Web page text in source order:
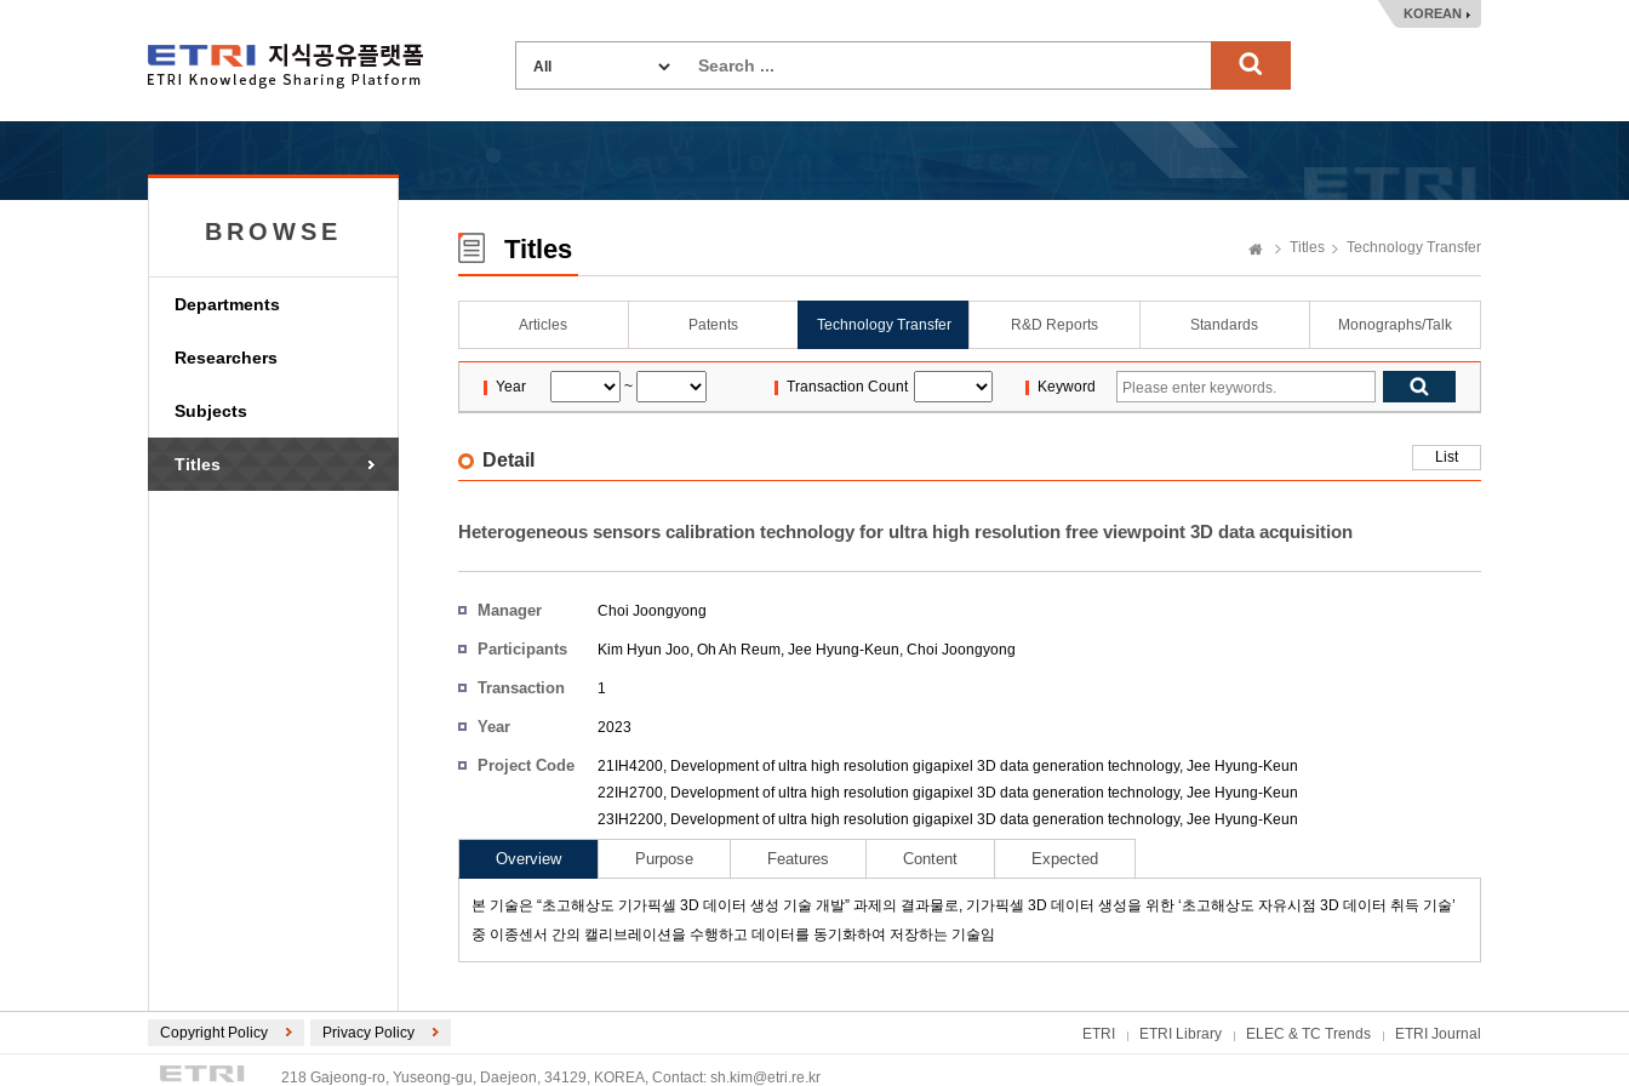
KOREAN
BROWSE
Departments
Researchers
Subjects
Titles
Titles Titles Technology Transfer
Articles Patents Technology Transfer R&D Reports Standards Monographs/Talk
Year ~ Transaction Count Keyword
Detail List
Heterogeneous sensors calibration technology for ultra high resolution free viewpoint 3D data acquisition
Manager Choi Joongyong
Participants Kim Hyun Joo, Oh Ah Reum, Jee Hyung-Keun, Choi Joongyong
Transaction
1
Year 2023
Project Code 21IH4200, Development of ultra high resolution gigapixel 3D data generation technology, Jee Hyung-Keun
22IH2700, Development of ultra high resolution gigapixel 3D data generation technology, Jee Hyung-Keun
23IH2200, Development of ultra high resolution gigapixel 3D data generation technology, Jee Hyung-Keun
Overview Purpose Features Content Expected
본 기술은 “초고해상도 기가픽셀 3D 데이터 생성 기술 개발” 과제의 결과물로, 기가픽셀 3D 데이터 생성을 위한 ‘초고해상도 자유시점 3D 데이터 취득 기술’
중 이종센서 간의 캘리브레이션을 수행하고 데이터를 동기화하여 저장하는 기술임
Copyright Policy Privacy Policy ETRI ETRI Library ELEC & TC Trends ETRI Journal
218 Gajeong-ro, Yuseong-gu, Daejeon, 34129, KOREA, Contact: sh.kim@etri.re.kr